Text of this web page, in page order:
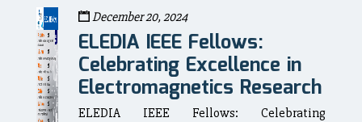
December 20, 2024
ELEDIA IEEE Fellows:
Celebrating Excellence in
Electromagnetics Research
ELEDIA IEEE Fellows: Celebrating